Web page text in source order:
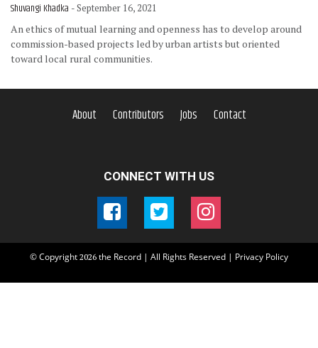
Shuvangi Khadka - September 16, 2021
An ethics of mutual learning and openness has to develop around
commission-based projects led by urban artists but oriented
toward local rural communities.
About Contributors Jobs Contact
CONNECT WITH US
© Copyright 2026 the Record | All Rights Reserved | Privacy Policy